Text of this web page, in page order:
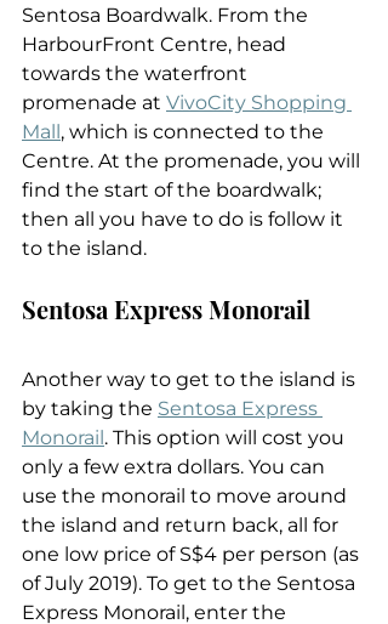
Sentosa Boardwalk. From the
HarbourFront Centre, head
towards the waterfront
promenade at VivoCity Shopping
Mall , which is connected to the
Centre. At the promenade, you will
find the start of the boardwalk;
then all you have to do is follow it
to the island.
Sentosa Express Monorail
Another way to get to the island is
by taking the Sentosa Express
Monorail . This option will cost you
only a few extra dollars. You can
use the monorail to move around
the island and return back, all for
one low price of S$4 per person (as
of July 2019). To get to the Sentosa
Express Monorail, enter the